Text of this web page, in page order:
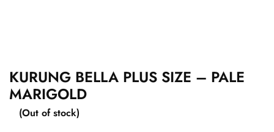
KURUNG BELLA PLUS SIZE – PALE
MARIGOLD
(Out of stock)